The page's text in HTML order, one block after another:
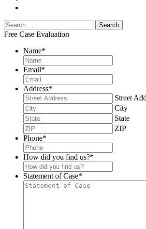
Free Case Evaluation
Name*
Email*
Address*
Street
City
State
ZIP
Phone*
How did you find us?*
Statement of Case*